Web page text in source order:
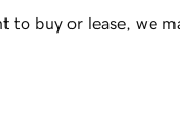
buy or lease, we